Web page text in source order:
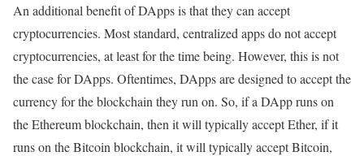
An additional benefit of DApps is that they can accept
cryptocurrencies. Most standard, centralized apps do not accept
cryptocurrencies, at least for the time being. However, this is not
the case for DApps. Oftentimes, DApps are designed to accept the
currency for the blockchain they run on. So, if a DApp runs on
the Ethereum blockchain, then it will typically accept Ether, if it
runs on the Bitcoin blockchain, it will typically accept Bitcoin,